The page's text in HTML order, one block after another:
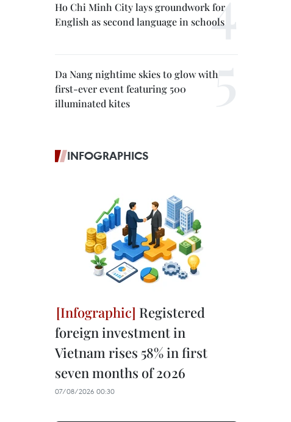
Ho Chi Minh City lays groundwork for
English as second language in schools
Da Nang nightime skies to glow with
first-ever event featuring 500
illuminated kites
INFOGRAPHICS
Registered
foreign investment in
Vietnam rises 58% in first
seven months of 2026
07/08/2026 00:30